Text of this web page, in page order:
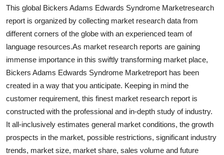
Business
Finance
Tech
Real Estate
General
Support Number
This global Bickers Adams Edwards Syndrome Marketresearch
report is organized by collecting market research data from
different corners of the globe with an experienced team of
language resources.As market research reports are gaining
immense importance in this swiftly transforming market place,
Bickers Adams Edwards Syndrome Marketreport has been
created in a way that you anticipate. Keeping in mind the
customer requirement, this finest market research report is
constructed with the professional and in-depth study of industry.
It all-inclusively estimates general market conditions, the growth
prospects in the market, possible restrictions, significant industry
trends, market size, market share, sales volume and future